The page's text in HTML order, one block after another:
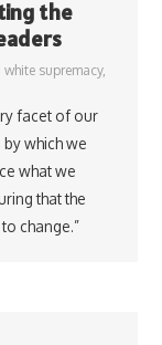
the
white supremacy,
facet of our
which we
what we
that the
change.”